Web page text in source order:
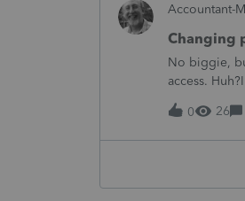
Accountant-
Changing
No biggie,
access.
signature
0
26